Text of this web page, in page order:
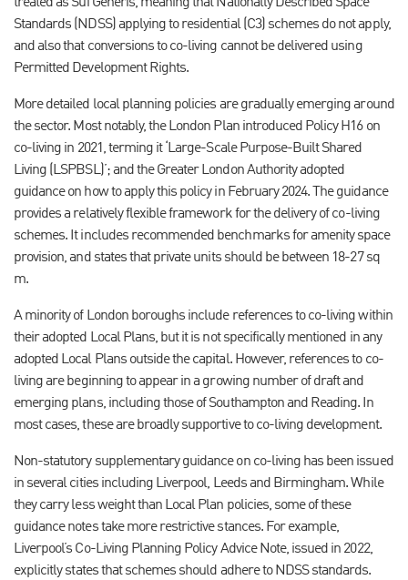
Standards (NDSS) applying to residential (C3) schemes do not apply,
and also that conversions to co-living cannot be delivered using
Permitted Development Rights.
More detailed local planning policies are gradually emerging around
the sector. Most notably, the London Plan introduced Policy H16 on
co-living in 2021, terming it ‘Large-Scale Purpose-Built Shared
Living (LSPBSL)’; and the Greater London Authority adopted
guidance on how to apply this policy in February 2024. The guidance
provides a relatively flexible framework for the delivery of co-living
schemes. It includes recommended benchmarks for amenity space
provision, and states that private units should be between 18-27 sq
m.
A minority of London boroughs include references to co-living within
their adopted Local Plans, but it is not specifically mentioned in any
adopted Local Plans outside the capital. However, references to co-
living are beginning to appear in a growing number of draft and
emerging plans, including those of Southampton and Reading. In
most cases, these are broadly supportive to co-living development.
Non-statutory supplementary guidance on co-living has been issued
in several cities including Liverpool, Leeds and Birmingham. While
they carry less weight than Local Plan policies, some of these
guidance notes take more restrictive stances. For example,
Liverpool’s Co-Living Planning Policy Advice Note, issued in 2022,
explicitly states that schemes should adhere to NDSS standards.